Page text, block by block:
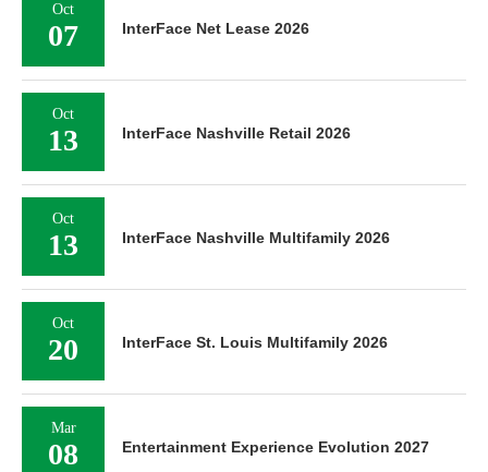
Oct
07 InterFace Net Lease 2026
Oct
13 InterFace Nashville Retail 2026
Oct
13 InterFace Nashville Multifamily 2026
Oct
20 InterFace St. Louis Multifamily 2026
Mar
08 Entertainment Experience Evolution 2027